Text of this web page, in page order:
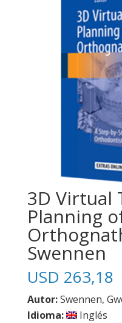
3D Virtual
Planning
Swennen
USD 263,18
Autor:Swennen,
Idioma:
Inglés